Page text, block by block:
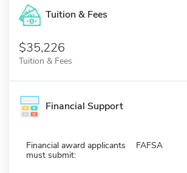
Tuition & Fees
$35,226
Tuition & Fees
Financial Support
Financial award applicants
must submit:
FAFSA